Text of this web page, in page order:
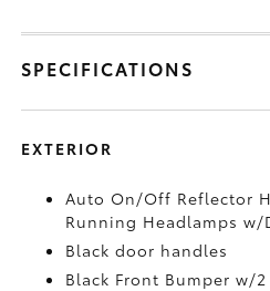
SPECIFICATIONS
EXTERIOR
Auto On/Off Reflector
Running Headlamps
Black door handles
Black Front Bumper w/2